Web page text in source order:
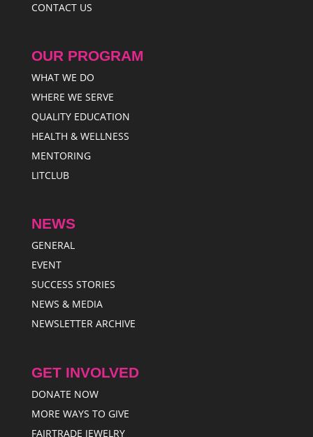
CONTACT US
OUR PROGRAM
WHAT WE DO
WHERE WE SERVE
QUALITY EDUCATION
HEALTH & WELLNESS
MENTORING
LITCLUB
NEWS
GENERAL
EVENT
SUCCESS STORIES
NEWS & MEDIA
NEWSLETTER ARCHIVE
GET INVOLVED
DONATE NOW
MORE WAYS TO GIVE
FAIRTRADE JEWELRY